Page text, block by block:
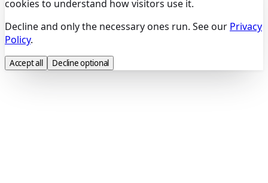
cookies to understand how visitors use it.
Decline and only the necessary ones run. See our Privacy
Policy.
Accept all Decline optional